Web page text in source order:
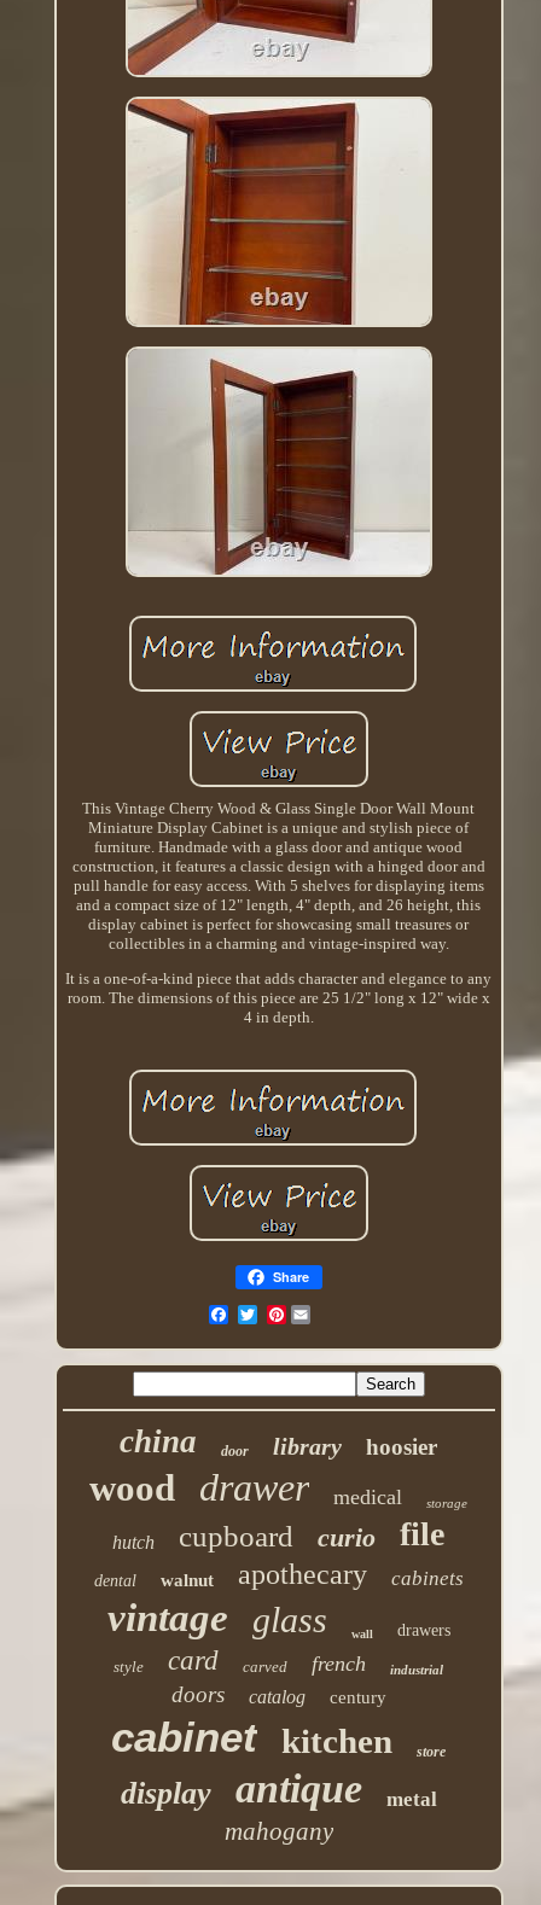
This Vintage Cherry Wood & Glass Single Door Wall Mount
Miniature Display Cabinet is a unique and stylish piece of
furniture. Handmade with a glass door and antique wood
construction, it features a classic design with a hinged door and
pull handle for easy access. With 5 shelves for displaying items
and a compact size of 12" length, 4" depth, and 26 height, this
display cabinet is perfect for showcasing small treasures or
collectibles in a charming and vintage-inspired way.
It is a one-of-a-kind piece that adds character and elegance to any
room. The dimensions of this piece are 25 1/2" long x 12" wide x
4 in depth.
Share
Pinterest
china door library hoosier
wood drawer medical storage
hutch cupboard curio file
dental walnut apothecary cabinets
vintage glass wall
drawers
style
card carved french industrial
doors catalog century
cabinet kitchen store
display antique metal
mahogany